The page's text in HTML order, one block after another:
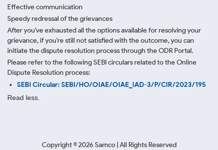
Effective communication
Speedy redressal of the grievances
After you've exhausted all the options available for resolving your
grievance, if you're still not satisfied with the outcome, you can
initiate the dispute resolution process through the ODR Portal.
Please refer to the following SEBI circulars related to the Online
Dispute Resolution process:
SEBI Circular: SEBI/HO/OIAE/OIAE_IAD-3/P/CIR/2023/195
Read less.
Copyright ©2026 Samco | All Rights Reserved